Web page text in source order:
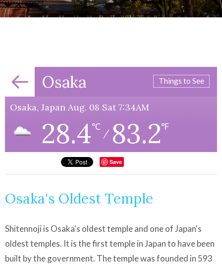
Osaka Things to See
Osaka, Japan Aug. 08 Sat 7:34AM
28.4℃
/ 83.2℉
Save
Osaka's Oldest Temple
Shitennoji is Osaka's oldest temple and one of Japan's
oldest temples. It is the first temple in Japan to have been
built by the government. The temple was founded in 593